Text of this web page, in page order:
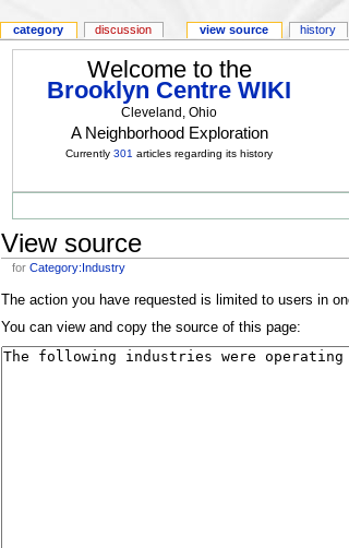
Welcome to the
Brooklyn Centre WIKI
Cleveland, Ohio
A Neighborhood Exploration
Currently301 articles regarding its history
View source
forCategory:Industry
The action you have requested is limited to users in
You can view and copy the source of this page:
category discussion view source history